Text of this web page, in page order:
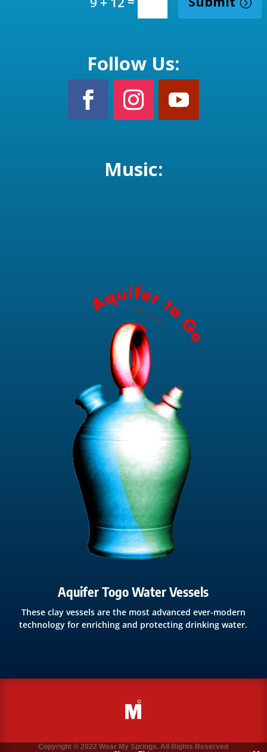
Follow Us:
Music:
Aquifer Togo Water Vessels
These clay vessels are the most advanced ever-modern
technology for enriching and protecting drinking water.
Copyright © 2022 Wear My Springs. All Rights Reserved